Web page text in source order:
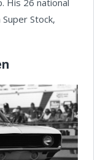
Stock,